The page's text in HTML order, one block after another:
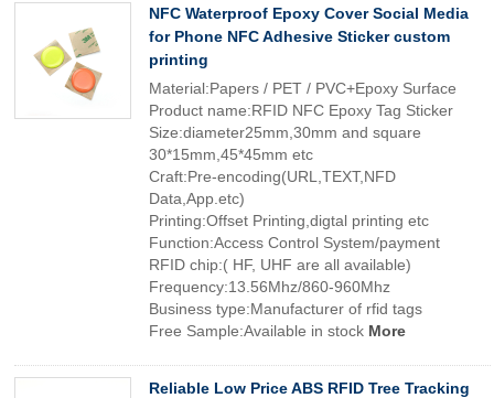
NFC Waterproof Epoxy Cover Social Media
for Phone NFC Adhesive Sticker custom
printing
Material:Papers / PET / PVC+Epoxy Surface
Product name:RFID NFC Epoxy Tag Sticker
Size:diameter25mm,30mm and square
30*15mm,45*45mm etc
Craft:Pre-encoding(URL,TEXT,NFD
Data,App.etc)
Printing:Offset Printing,digtal printing etc
Function:Access Control System/payment
RFID chip:( HF, UHF are all available)
Frequency:13.56Mhz/860-960Mhz
Business type:Manufacturer of rfid tags
Free Sample:Available in stock More
Reliable Low Price ABS RFID Tree Tracking